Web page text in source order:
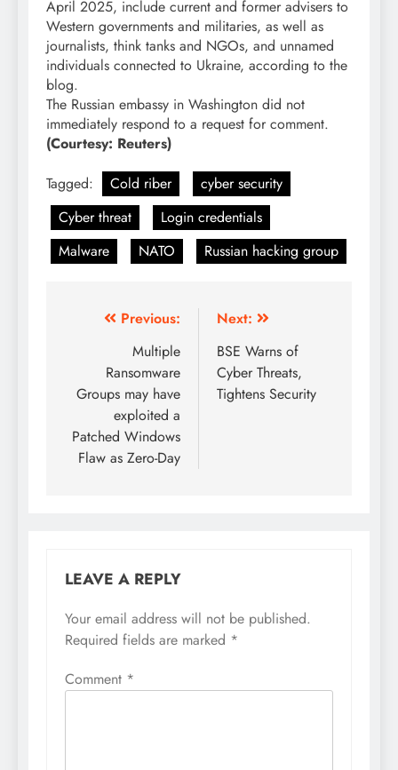
April 2025, include current and former advisers to
Western governments and militaries, as well as
journalists, think tanks and NGOs, and unnamed
individuals connected to Ukraine, according to the
blog.
The Russian embassy in Washington did not
immediately respond to a request for comment.
(Courtesy: Reuters)
Tagged:
Cold riber
cyber security
Cyber threat
Login credentials
Malware
NATO Russian hacking group
Previous:
Multiple
Ransomware
Groups may have
exploited a
Patched Windows
Flaw as Zero-Day
Next:
BSE Warns of
Cyber Threats,
Tightens Security
LEAVE A REPLY
Your email address will not be published.
Required fields are marked *
Comment *